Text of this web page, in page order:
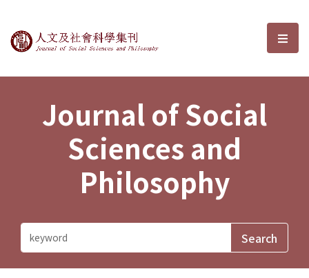
Journal of Social Sciences and選
Journal of Social
Sciences and
Philosophy